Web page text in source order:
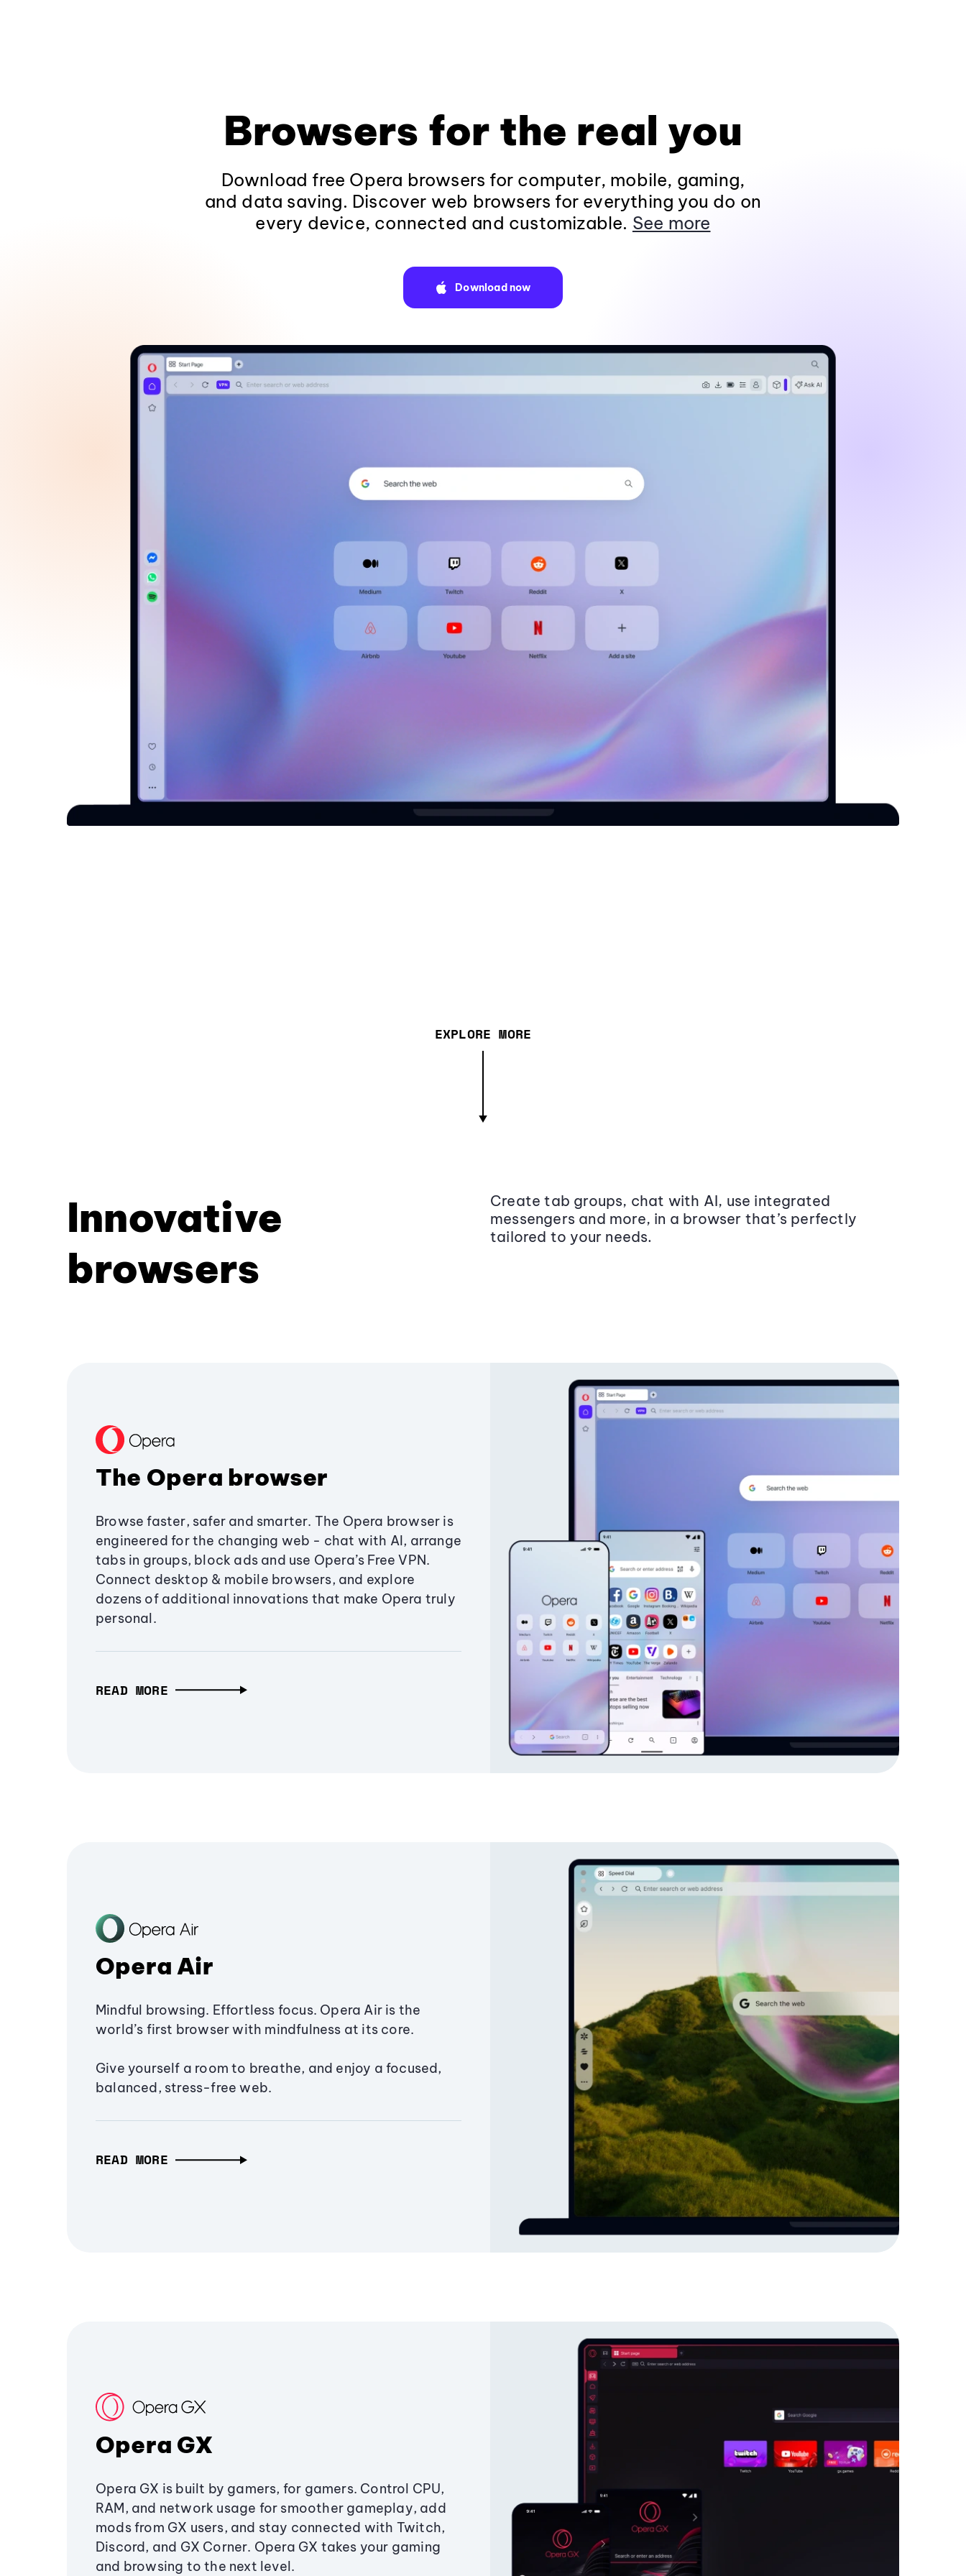
Browsers for the real you
Download free Opera browsers for computer, mobile, gaming,
and data saving. Discover web browsers for everything you do on
every device, connected and customizable. See more
Download now
EXPLORE MORE
Innovative
browsers
Create tab groups, chat with AI, use integrated
messengers and more, in a browser that’s perfectly
tailored to your needs.
The Opera browser
Browse faster, safer and smarter. The Opera browser is
engineered for the changing web - chat with AI, arrange
tabs in groups, block ads and use Opera’s Free VPN.
Connect desktop & mobile browsers, and explore
dozens of additional innovations that make Opera truly
personal.
READ MORE
Opera Air
Mindful browsing. Effortless focus. Opera Air is the
world’s first browser with mindfulness at its core.
Give yourself a room to breathe, and enjoy a focused,
balanced, stress-free web.
READ MORE
Opera GX
Opera GX is built by gamers, for gamers. Control CPU,
RAM, and network usage for smoother gameplay, add
mods from GX users, and stay connected with Twitch,
Discord, and GX Corner. Opera GX takes your gaming
and browsing to the next level.